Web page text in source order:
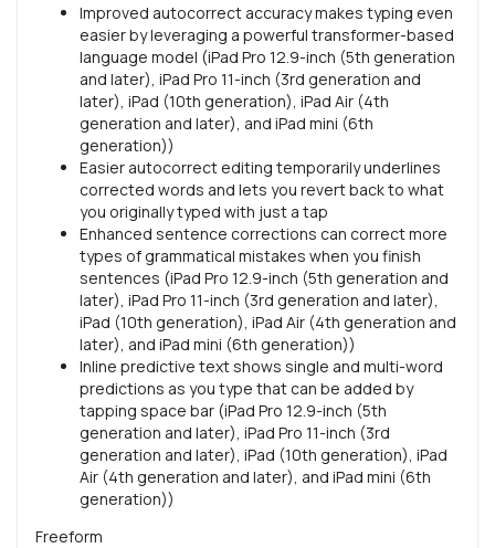
Improved autocorrect accuracy makes typing even
easier by leveraging a powerful transformer-based
language model (iPad Pro 12.9-inch (5th generation
and later), iPad Pro 11-inch (3rd generation and
later), iPad (10th generation), iPad Air (4th
generation and later), and iPad mini (6th
generation))
Easier autocorrect editing temporarily underlines
corrected words and lets you revert back to what
you originally typed with just a tap
Enhanced sentence corrections can correct more
types of grammatical mistakes when you finish
sentences (iPad Pro 12.9-inch (5th generation and
later), iPad Pro 11-inch (3rd generation and later),
iPad (10th generation), iPad Air (4th generation and
later), and iPad mini (6th generation))
Inline predictive text shows single and multi-word
predictions as you type that can be added by
tapping space bar (iPad Pro 12.9-inch (5th
generation and later), iPad Pro 11-inch (3rd
generation and later), iPad (10th generation), iPad
Air (4th generation and later), and iPad mini (6th
generation))
Freeform